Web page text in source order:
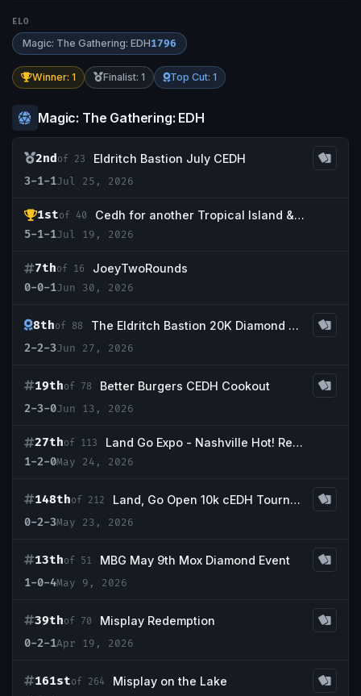
ELO
Magic: The Gathering: EDH1796
Winner: 1 Finalist: 1 Top Cut: 1
Magic: The Gathering: EDH
2ndof 23
Eldritch Bastion July CEDH
3-1-1Jul 25, 2026
1stof 40
Cedh for another Tropical Island & More !
5-1-1Jul 19, 2026
7thof 16
JoeyTwoRounds
0-0-1Jun 30, 2026
8thof 88
The Eldritch Bastion 20K Diamond Event
2-2-3Jun 27, 2026
19thof 78
Better Burgers CEDH Cookout
2-3-0Jun 13, 2026
27thof 113
Land Go Expo - Nashville Hot! Redemption Event
1-2-0May 24, 2026
148thof 212
Land, Go Open 10k cEDH Tournament
0-2-3May 23, 2026
13thof 51
MBG May 9th Mox Diamond Event
1-0-4May 9, 2026
39thof 70
Misplay Redemption
0-2-1Apr 19, 2026
161stof 264
Misplay on the Lake